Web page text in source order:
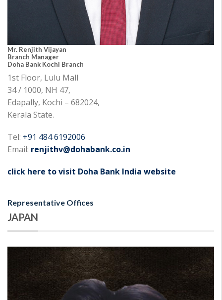
Mr. Renjith Vijayan
Branch Manager
Doha Bank Kochi Branch
1st Floor, Lulu Mall
34 / 1000, NH 47,
Edapally, Kochi – 682024,
Kerala State.
Tel: +91 484 6192006
Email: renjithv@dohabank.co.in
click here to visit Doha Bank India website
Representative Offices
JAPAN